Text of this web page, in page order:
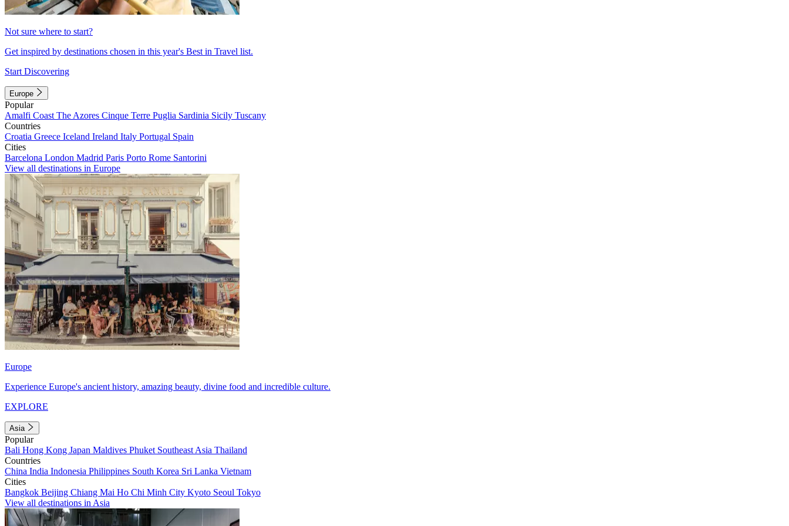
Not sure where to start?
Get inspired by destinations chosen in this year's Best in Travel list.
Start Discovering
Europe
Popular
Amalfi Coast The Azores Cinque Terre Puglia Sardinia Sicily Tuscany
Countries
Croatia Greece Iceland Ireland Italy Portugal Spain
Cities
Barcelona London Madrid Paris Porto Rome Santorini
View all destinations in Europe
Europe
Experience Europe's ancient history, amazing beauty, divine food and incredible culture.
EXPLORE
Asia
Popular
Bali Hong Kong Japan Maldives Phuket Southeast Asia Thailand
Countries
China India Indonesia Philippines South Korea Sri Lanka Vietnam
Cities
Bangkok Beijing Chiang Mai Ho Chi Minh City Kyoto Seoul Tokyo
View all destinations in Asia